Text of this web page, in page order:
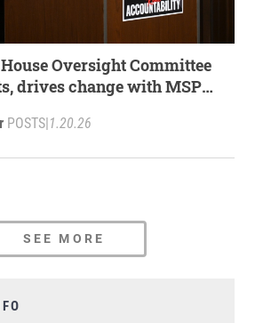
Oversight Committee
drives change with MSP
POSTS|1.20.26
SEE MORE